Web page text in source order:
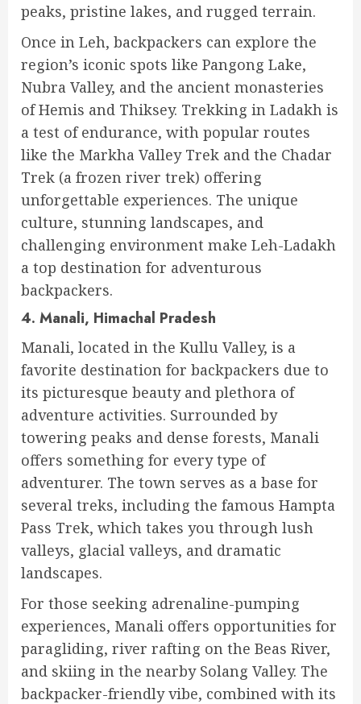
peaks, pristine lakes, and rugged terrain.
Once in Leh, backpackers can explore the
region’s iconic spots like Pangong Lake,
Nubra Valley, and the ancient monasteries
of Hemis and Thiksey. Trekking in Ladakh is
a test of endurance, with popular routes
like the Markha Valley Trek and the Chadar
Trek (a frozen river trek) offering
unforgettable experiences. The unique
culture, stunning landscapes, and
challenging environment make Leh-Ladakh
a top destination for adventurous
backpackers.
4. Manali, Himachal Pradesh
Manali, located in the Kullu Valley, is a
favorite destination for backpackers due to
its picturesque beauty and plethora of
adventure activities. Surrounded by
towering peaks and dense forests, Manali
offers something for every type of
adventurer. The town serves as a base for
several treks, including the famous Hampta
Pass Trek, which takes you through lush
valleys, glacial valleys, and dramatic
landscapes.
For those seeking adrenaline-pumping
experiences, Manali offers opportunities for
paragliding, river rafting on the Beas River,
and skiing in the nearby Solang Valley. The
backpacker-friendly vibe, combined with its